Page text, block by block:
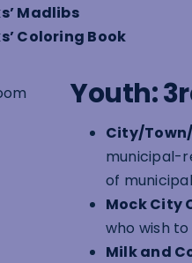
Madlibs
Coloring Book
Youth:
City/
municipal-
of
Mock City
who wish
Milk and